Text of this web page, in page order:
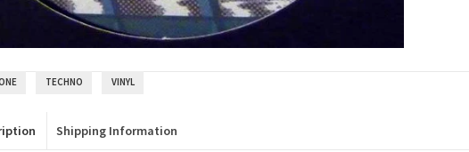
TECHNO VINYL
Shipping Information